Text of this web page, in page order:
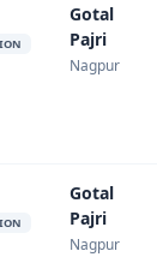
Gotal
Pajri
Nagpur
Gotal
Pajri
Nagpur